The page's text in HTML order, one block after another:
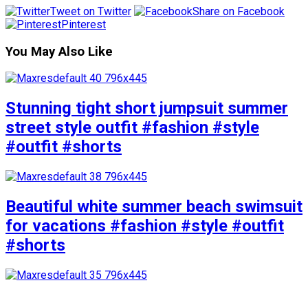
Tweet on Twitter
Share on Facebook
Pinterest
You May Also Like
Stunning tight short jumpsuit summer
street style outfit #fashion #style
#outfit #shorts
Beautiful white summer beach swimsuit
for vacations #fashion #style #outfit
#shorts